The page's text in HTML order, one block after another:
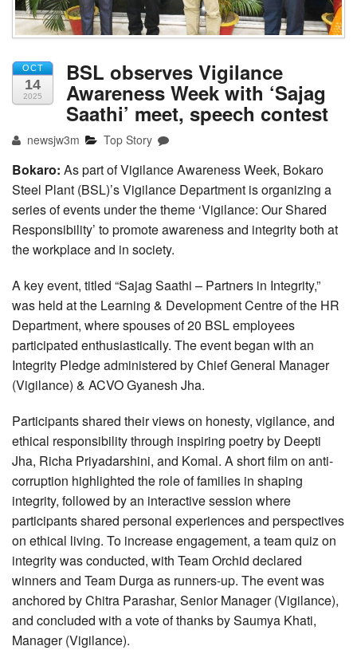
OCT
14
2025
BSL observes Vigilance
Awareness Week with ‘Sajag
Saathi’ meet, speech contest
newsjw3m Top Story
Bokaro: As part of Vigilance Awareness Week, Bokaro
Steel Plant (BSL)’s Vigilance Department is organizing a
series of events under the theme ‘Vigilance: Our Shared
Responsibility’ to promote awareness and integrity both at
the workplace and in society.
A key event, titled “Sajag Saathi – Partners in Integrity,”
was held at the Learning & Development Centre of the HR
Department, where spouses of 20 BSL employees
participated enthusiastically. The event began with an
Integrity Pledge administered by Chief General Manager
(Vigilance) & ACVO Gyanesh Jha.
Participants shared their views on honesty, vigilance, and
ethical responsibility through inspiring poetry by Deepti
Jha, Richa Priyadarshini, and Komal. A short film on anti-
corruption highlighted the role of families in shaping
integrity, followed by an interactive session where
participants shared personal experiences and perspectives
on ethical living. To increase engagement, a team quiz on
integrity was conducted, with Team Orchid declared
winners and Team Durga as runners-up. The event was
anchored by Chitra Parashar, Senior Manager (Vigilance),
and concluded with a vote of thanks by Saumya Khati,
Manager (Vigilance).